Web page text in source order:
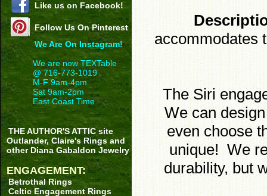
Like us on Facebook!
Follow Us On Pinterest
We Are On Instagram!
We are now TEXTable
@ 716-773-1019
M-F 9am-4pm
Sat 9am-2pm
East Coast Time
THE AUTHOR'S ATTIC site
Outlander, Claire's Rings and
other Diana Gabaldon Jewelry
ENGAGEMENT:
Betrothal Rings
Celtic Engagement Rings
accommodates
The Siri
We can
even choose
unique! We
durability, but